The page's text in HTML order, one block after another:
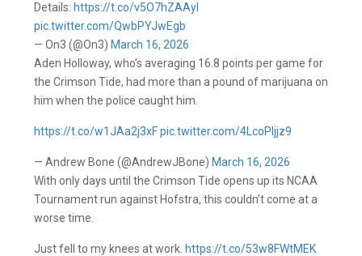
Details: https://t.co/v5O7hZAAyI
pic.twitter.com/QwbPYJwEgb
— On3 (@On3) March 16, 2026
Aden Holloway, who’s averaging 16.8 points per game for
the Crimson Tide, had more than a pound of marijuana on
him when the police caught him.
https://t.co/w1JAa2j3xFpic.twitter.com/4LcoPljjz9
— Andrew Bone (@AndrewJBone) March 16, 2026
With only days until the Crimson Tide opens up its NCAA
Tournament run against Hofstra, this couldn’t come at a
worse time.
Just fell to my knees at work. https://t.co/53w8FWtMEK